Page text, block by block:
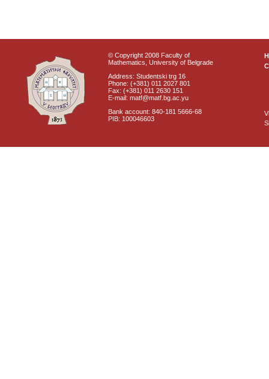
© Copyright 2008 Faculty of
Mathematics, University of Belgrade
Address: Studentski trg 16
Phone: (+381) 011 2027 801
Fax: (+381) 011 2630 151
E-mail: matf@matf.bg.ac.yu
Bank account: 840-181 5666-68
PIB: 100046603